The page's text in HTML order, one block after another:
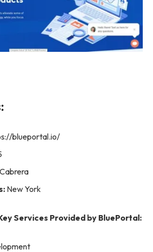
blueportal.io/
New York
Services Provided by BluePortal: